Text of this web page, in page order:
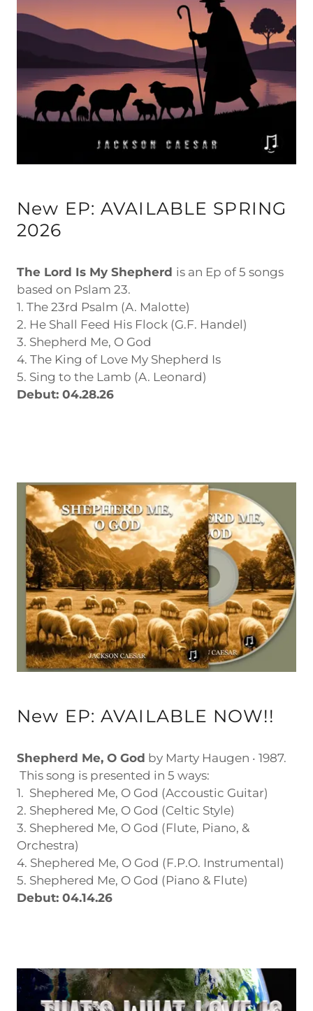
New EP: AVAILABLE SPRING
2026
The Lord Is My Shepherd is an Ep of 5 songs
based on Pslam 23.
1. The 23rd Psalm (A. Malotte)
2. He Shall Feed His Flock (G.F. Handel)
3. Shepherd Me, O God
4. The King of Love My Shepherd Is
5. Sing to the Lamb (A. Leonard)
Debut: 04.28.26
New EP: AVAILABLE NOW!!
Shepherd Me, O God by Marty Haugen ‧ 1987.
This song is presented in 5 ways:
1. Shephered Me, O God (Accoustic Guitar)
2. Shephered Me, O God (Celtic Style)
3. Shephered Me, O God (Flute, Piano, &
Orchestra)
4. Shephered Me, O God (F.P.O. Instrumental)
5. Shephered Me, O God (Piano & Flute)
Debut: 04.14.26